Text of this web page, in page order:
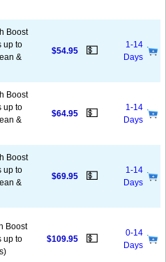
Boost
up to
&
$54.95 💵
1-14
Days
Boost
up to
&
$64.95 💵
1-14
Days
Boost
up to
&
$69.95 💵
1-14
Days
Boost
up to
$109.95 💵
0-14
Days